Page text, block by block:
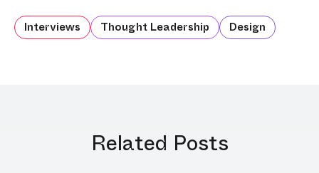
Interviews Thought Leadership Design
Related Posts